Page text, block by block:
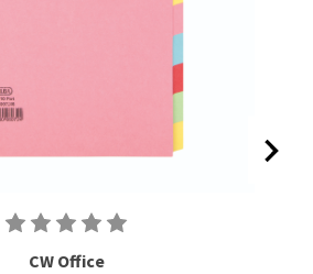
CW Office